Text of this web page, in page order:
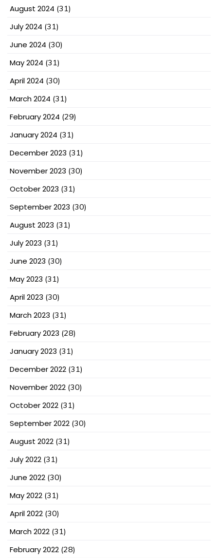
August 2024 (31)
July 2024 (31)
June 2024 (30)
May 2024 (31)
April 2024 (30)
March 2024 (31)
February 2024 (29)
January 2024 (31)
December 2023 (31)
November 2023 (30)
October 2023 (31)
September 2023 (30)
August 2023 (31)
July 2023 (31)
June 2023 (30)
May 2023 (31)
April 2023 (30)
March 2023 (31)
February 2023 (28)
January 2023 (31)
December 2022 (31)
November 2022 (30)
October 2022 (31)
September 2022 (30)
August 2022 (31)
July 2022 (31)
June 2022 (30)
May 2022 (31)
April 2022 (30)
March 2022 (31)
February 2022 (28)